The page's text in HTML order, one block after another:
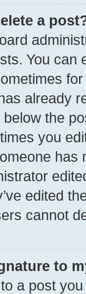
a
You can
already
the
you
has
edited
cannot
to
a post